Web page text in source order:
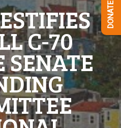
C-70
SENATE
DONATE